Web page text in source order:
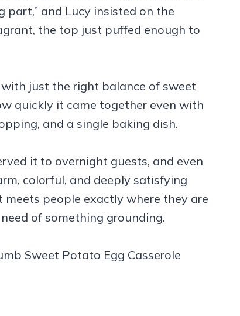
part,” and Lucy insisted on the
the top just puffed enough to
just the right balance of sweet
quickly it came together even with
and a single baking dish.
it to overnight guests, and even
colorful, and deeply satisfying
people exactly where they are
of something grounding.